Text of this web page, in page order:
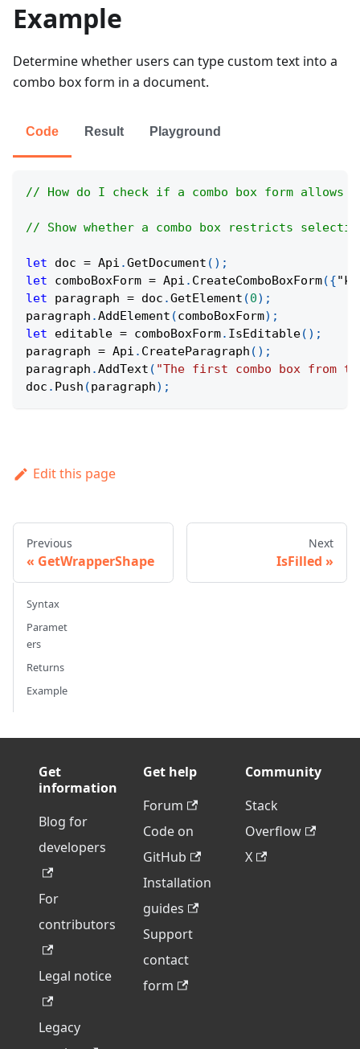
Example
Determine whether users can type custom text into a
combo box form in a document.
Code Result Playground
// How do I check if a combo box form allows
// Show whether a combo box restricts
let doc = Api .GetDocument ( ) ;
let comboBoxForm = Api . CreateComboBoxForm({
let paragraph = doc .GetElement (0) ;
paragraph .AddElement (comboBoxForm) ;
let editable = comboBoxForm. IsEditable( ) ;
paragraph = Api . CreateParagraph ( ) ;
paragraph .AddText ( "The first combo box from
doc . Push (paragraph) ;
Edit this page
Previous
GetWrapperShape
Next
IsFilled
Syntax
Paramet
ers
Returns
Example
Get
information
Blog for
developers
For
contributors
Legal notice
Legacy
Get help
Forum
Code on
GitHub
Installation
guides
Support
contact
form
Community
Stack
Overflow
X